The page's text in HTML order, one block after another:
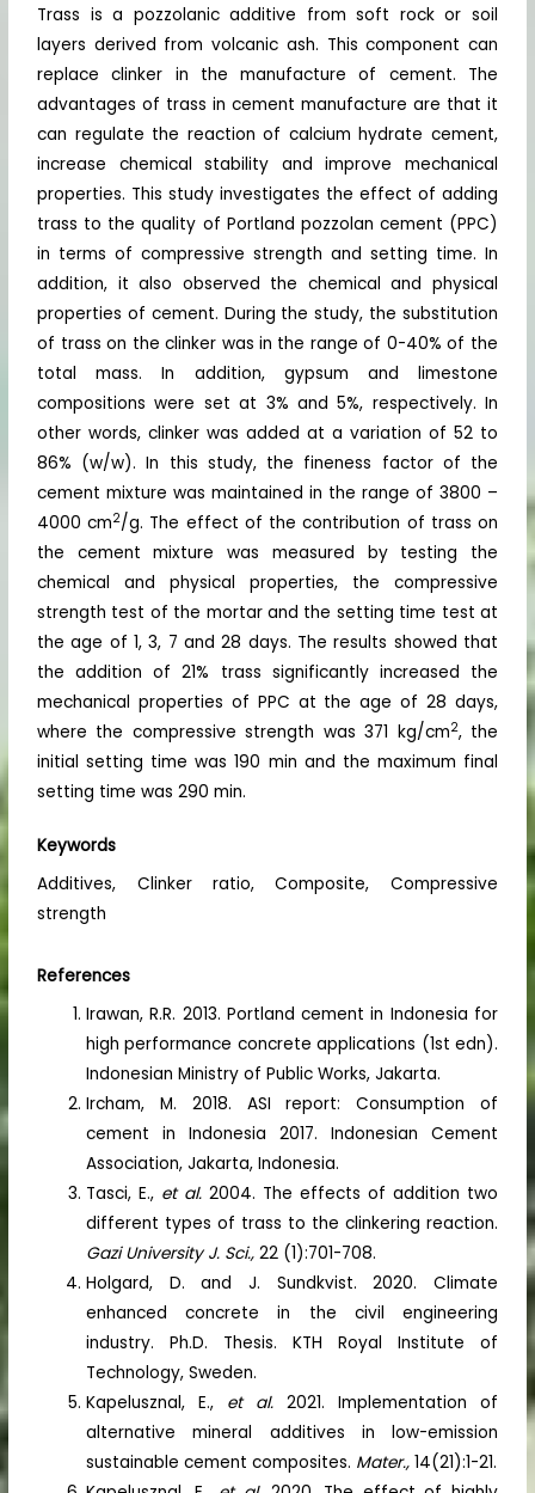
Trass is a pozzolanic additive from soft rock or soil
layers derived from volcanic ash. This component can
replace clinker in the manufacture of cement. The
advantages of trass in cement manufacture are that it
can regulate the reaction of calcium hydrate cement,
increase chemical stability and improve mechanical
properties. This study investigates the effect of adding
trass to the quality of Portland pozzolan cement (PPC)
in terms of compressive strength and setting time. In
addition, it also observed the chemical and physical
properties of cement. During the study, the substitution
of trass on the clinker was in the range of 0-40% of the
total mass. In addition, gypsum and limestone
compositions were set at 3% and 5%, respectively. In
other words, clinker was added at a variation of 52 to
86% (w/w). In this study, the fineness factor of the
cement mixture was maintained in the range of 3800 –
4000 cm2/g. The effect of the contribution of trass on
the cement mixture was measured by testing the
chemical and physical properties, the compressive
strength test of the mortar and the setting time test at
the age of 1, 3, 7 and 28 days. The results showed that
the addition of 21% trass significantly increased the
mechanical properties of PPC at the age of 28 days,
where the compressive strength was 371 kg/cm2, the
initial setting time was 190 min and the maximum final
setting time was 290 min.
Keywords
Additives, Clinker ratio, Composite, Compressive
strength
References
Irawan, R.R. 2013. Portland cement in Indonesia for
high performance concrete applications (1st edn).
Indonesian Ministry of Public Works, Jakarta.
Ircham, M. 2018. ASI report: Consumption of
cement in Indonesia 2017. Indonesian Cement
Association, Jakarta, Indonesia.
Tasci, E., et al.2004. The effects of addition two
different types of trass to the clinkering reaction.
Gazi University J. Sci.,22 (1):701-708.
Holgard, D. and J. Sundkvist. 2020. Climate
enhanced concrete in the civil engineering
industry. Ph.D. Thesis. KTH Royal Institute of
Technology, Sweden.
Kapelusznal, E., et al.2021. Implementation of
alternative mineral additives in low-emission
sustainable cement composites. Mater.,14(21):1-21.